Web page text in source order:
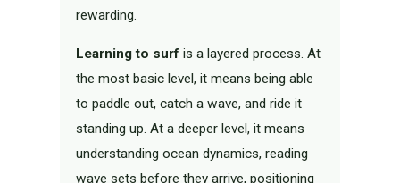
rewarding.
Learning to surf is a layered process. At
the most basic level, it means being able
to paddle out, catch a wave, and ride it
standing up. At a deeper level, it means
understanding ocean dynamics, reading
wave sets before they arrive, positioning